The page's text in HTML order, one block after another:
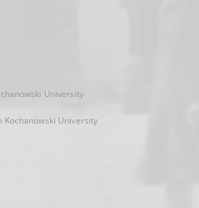
University
Kochanowski University